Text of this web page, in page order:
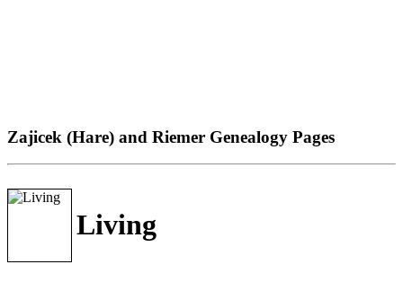
Zajicek (Hare) and Riemer Genealogy Pages
Living